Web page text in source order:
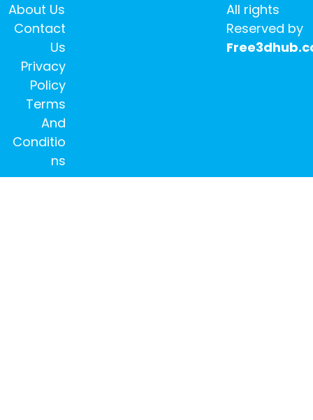
All rights
Reserved by
About Us
Contact
Us
Privacy
Policy
Terms
And
Conditio
ns